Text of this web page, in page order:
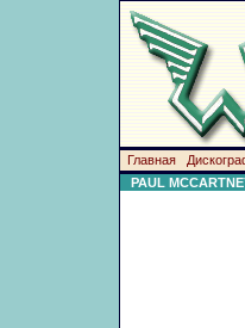
Главная
PAUL